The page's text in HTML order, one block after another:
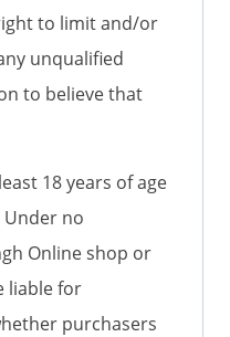
to limit and/or
unqualified
to believe that
18 years of age
no
Online shop or
liable for
purchasers